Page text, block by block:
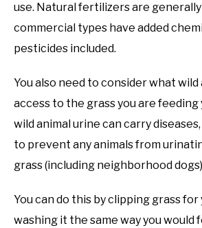
use. Natural fertilizers are generally
commercial types have added
pesticides included.
You also need to consider what wild
access to the grass you are feeding
wild animal urine can carry
to prevent any animals from
grass (including neighborhood
You can do this by clipping grass
washing it the same way you would